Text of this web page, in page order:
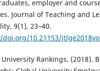
employer and
Journal of Teaching and
9(1), 23–40.
10.21153/
Rankings. (2018).